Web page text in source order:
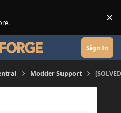
. ×
Sign In
Modder Support